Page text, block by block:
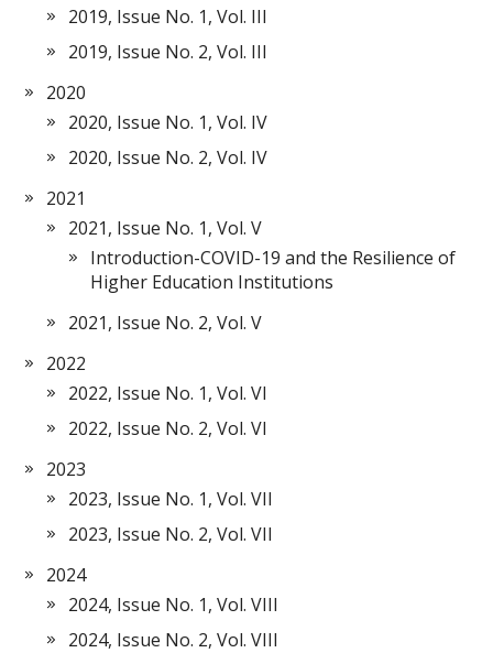
2019, Issue No. 1, Vol. III
2019, Issue No. 2, Vol. III
2020
2020, Issue No. 1, Vol. IV
2020, Issue No. 2, Vol. IV
2021
2021, Issue No. 1, Vol. V
Introduction-COVID-19 and the Resilience of
Higher Education Institutions
2021, Issue No. 2, Vol. V
2022
2022, Issue No. 1, Vol. VI
2022, Issue No. 2, Vol. VI
2023
2023, Issue No. 1, Vol. VII
2023, Issue No. 2, Vol. VII
2024
2024, Issue No. 1, Vol. VIII
2024, Issue No. 2, Vol. VIII